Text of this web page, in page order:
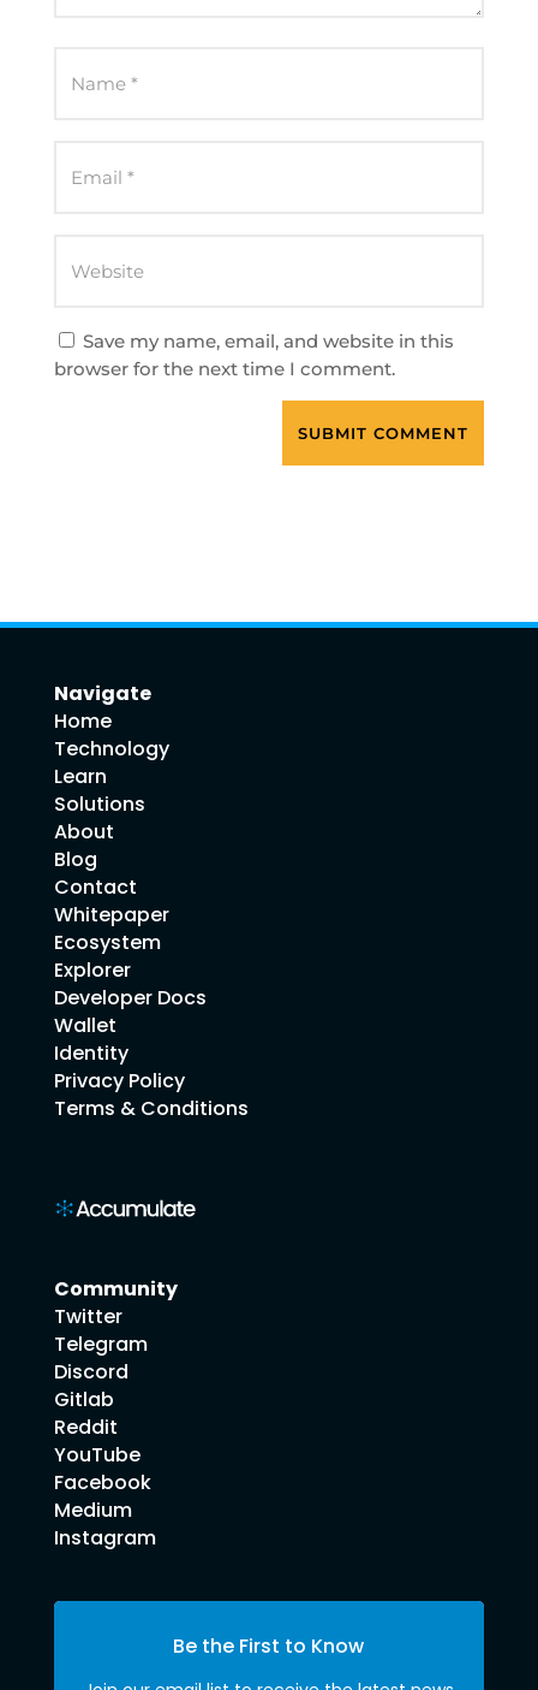
Save my name, email, and website in this
browser for the next time I comment.
SUBMIT COMMENT
Navigate
Home
Technology
Learn
Solutions
About
Blog
Contact
Whitepaper
Ecosystem
Explorer
Developer Docs
Wallet
Identity
Privacy Policy
Terms & Conditions
Community
Twitter
Telegram
Discord
Gitlab
Reddit
YouTube
Facebook
Medium
Instagram
Be the First to Know